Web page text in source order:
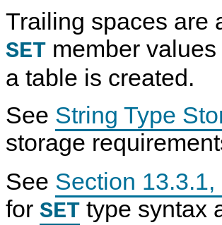
Trailing spaces are
SET member
a table is created.
See String Type
storage
See Section 13.3.1,
for SET type syntax